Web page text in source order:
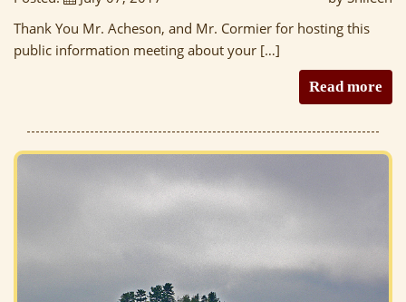
Thank You Mr. Acheson, and Mr. Cormier for hosting this
public information meeting about your […]
Read more